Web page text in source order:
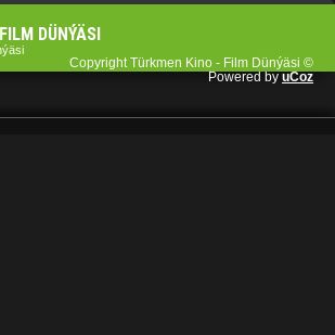
DÜNÝÄSI
Copyright Türkmen Kino - Film Dünýäsi ©
Powered byuCoz